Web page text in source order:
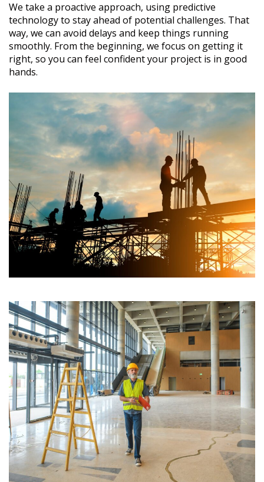
We take a proactive approach, using predictive
technology to stay ahead of potential challenges. That
way, we can avoid delays and keep things running
smoothly. From the beginning, we focus on getting it
right, so you can feel confident your project is in good
hands.